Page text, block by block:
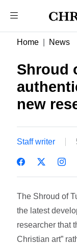
Home News
Shroud
new
Staff writer
The Shroud of
the latest
researcher that
Christian art”